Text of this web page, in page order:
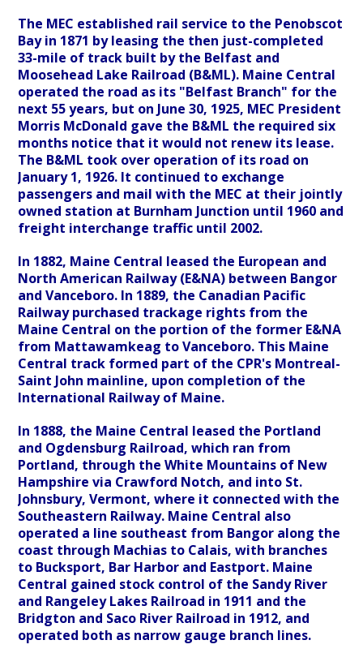
The MEC established rail service to the Penobscot
Bay in 1871 by leasing the then just-completed
33-mile of track built by the Belfast and
Moosehead Lake Railroad (B&ML). Maine Central
operated the road as its "Belfast Branch" for the
next 55 years, but on June 30, 1925, MEC President
Morris McDonald gave the B&ML the required six
months notice that it would not renew its lease.
The B&ML took over operation of its road on
January 1, 1926. It continued to exchange
passengers and mail with the MEC at their jointly
owned station at Burnham Junction until 1960 and
freight interchange traffic until 2002.
In 1882, Maine Central leased the European and
North American Railway (E&NA) between Bangor
and Vanceboro. In 1889, the Canadian Pacific
Railway purchased trackage rights from the
Maine Central on the portion of the former E&NA
from Mattawamkeag to Vanceboro. This Maine
Central track formed part of the CPR's Montreal-
Saint John mainline, upon completion of the
International Railway of Maine.
In 1888, the Maine Central leased the Portland
and Ogdensburg Railroad, which ran from
Portland, through the White Mountains of New
Hampshire via Crawford Notch, and into St.
Johnsbury, Vermont, where it connected with the
Southeastern Railway. Maine Central also
operated a line southeast from Bangor along the
coast through Machias to Calais, with branches
to Bucksport, Bar Harbor and Eastport. Maine
Central gained stock control of the Sandy River
and Rangeley Lakes Railroad in 1911 and the
Bridgton and Saco River Railroad in 1912, and
operated both as narrow gauge branch lines.